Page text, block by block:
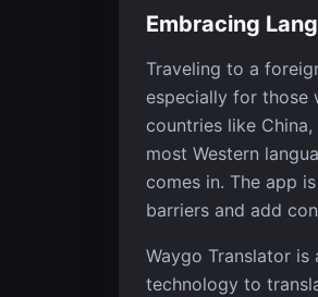
Embracing
Traveling to a
especially for those
countries like
most Western
comes in. The app
barriers and add
Waygo Translator is
technology to